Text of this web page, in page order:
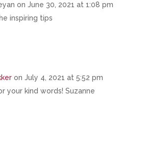
on June 30, 2021 at 1:08 pm
inspiring tips
on July 4, 2021 at 5:52 pm
your kind words! Suzanne